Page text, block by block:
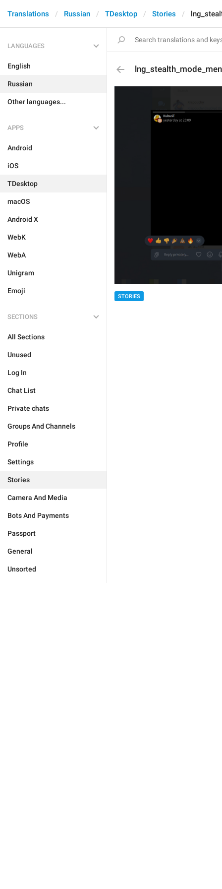
Translations Russian TDesktop Stories
LANGUAGES
English
Russian
Other languages...
APPS
Android
iOS
TDesktop
macOS
Android X
WebK
WebA
Unigram
Emoji
SECTIONS
All Sections
Unused
Log In
Chat List
Private chats
Groups And Channels
Profile
Settings
Stories
Camera And Media
Bots And Payments
Passport
General
Unsorted
STORIES